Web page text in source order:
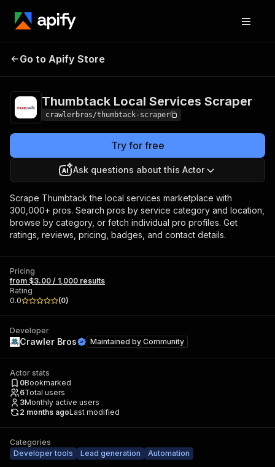
Thumbtack Local
Go to Apify Store
Thumbtack Local Services Scraper
crawlerbros/thumbtack-scraper
Try for free
Ask questions about this Actor
Scrape Thumbtack the local services marketplace with
300,000+ pros. Search pros by service category and location,
browse by category, or fetch individual pro profiles. Get
ratings, reviews, pricing, badges, and contact details.
Pricing
from $3.00 / 1,000 results
Rating
0.0
(0)
Developer
Crawler Bros Maintained by Community
Actor stats
0Bookmarked
6Total users
3Monthly active users
2 months agoLast modified
Categories
Developer tools
Lead generation Automation